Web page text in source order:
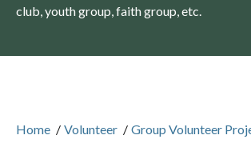
club, youth group, faith group, etc.
Home / Volunteer / Group Volunteer